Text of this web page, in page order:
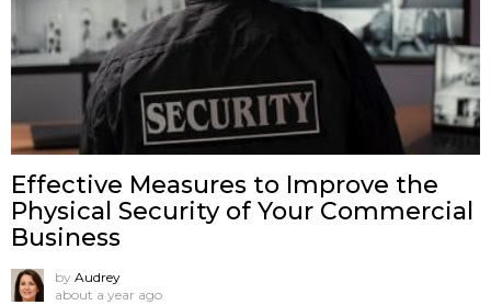
Effective Measures to Improve the
Physical Security of Your Commercial
Business
by Audrey
about a year ago